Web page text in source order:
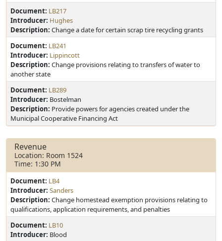
Document: LB217
Introducer: Hughes
Description: Change a date for certain scrap tire recycling grants
Document: LB241
Introducer: Lippincott
Description: Change provisions relating to transfers of water to
another state
Document: LB289
Introducer: Bostelman
Description: Provide powers for agencies created under the
Municipal Cooperative Financing Act
Revenue
Location: Room 1524
Time: 1:30 PM
Document: LB4
Introducer: Sanders
Description: Change homestead exemption provisions relating to
qualifications, application requirements, and penalties
Document: LB10
Introducer: Blood